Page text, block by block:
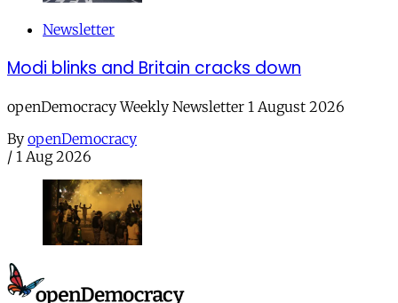
Newsletter
Modi blinks and Britain cracks down
openDemocracy Weekly Newsletter 1 August 2026
By openDemocracy
/ 1 Aug 2026